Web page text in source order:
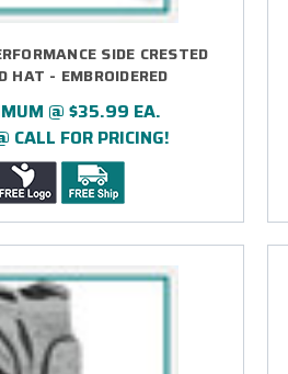
SIDE CRESTED
HAT - EMBROIDERED
@ $35.99 EA.
CALL FOR PRICING!